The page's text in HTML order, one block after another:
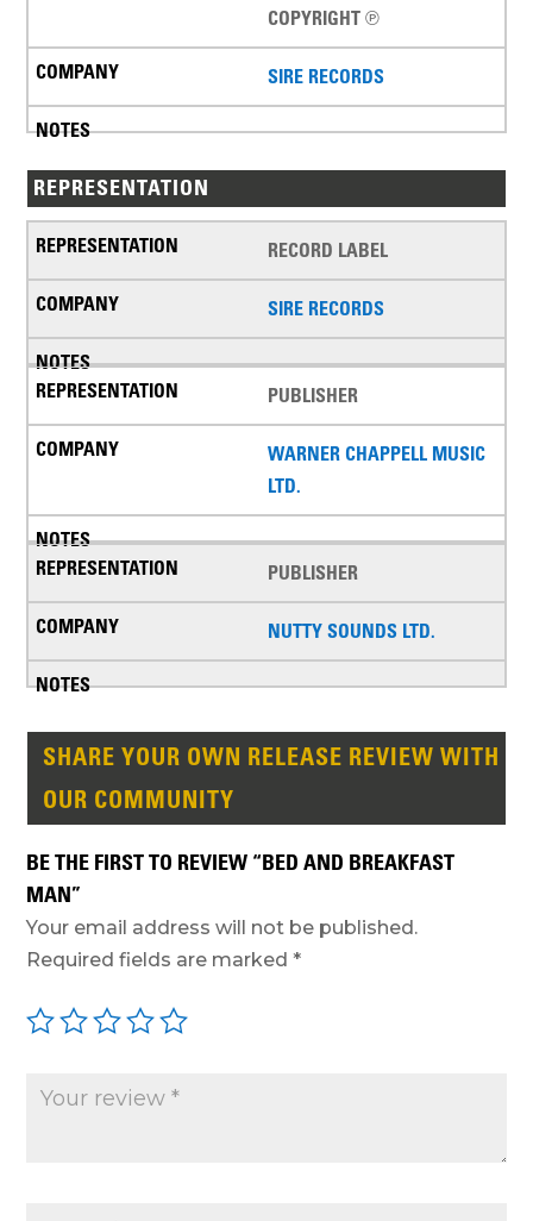
COPYRIGHT ℗
SIRE RECORDS
REPRESENTATION
RECORD LABEL
SIRE RECORDS
PUBLISHER
WARNER CHAPPELL MUSIC
LTD.
PUBLISHER
NUTTY SOUNDS LTD.
SHARE YOUR OWN RELEASE REVIEW WITH
OUR COMMUNITY
BE THE FIRST TO REVIEW “BED AND BREAKFAST
MAN”
Your email address will not be published.
Required fields are marked*